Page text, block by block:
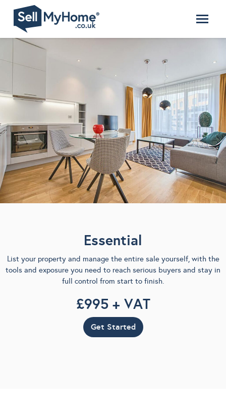
Essential
List your property and manage the entire sale yourself, with the
tools and exposure you need to reach serious buyers and stay in
full control from start to finish.
£995 + VAT
Get Started